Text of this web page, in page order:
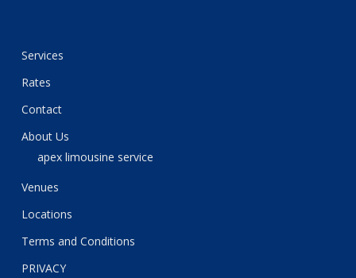
Services
Rates
Contact
About Us
apex limousine service
Venues
Locations
Terms and Conditions
PRIVACY